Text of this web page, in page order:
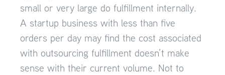
small or very large do fulfillment internally.
A startup business with less than five
orders per day may find the cost associated
with outsourcing fulfillment doesn’t make
sense with their current volume. Not to